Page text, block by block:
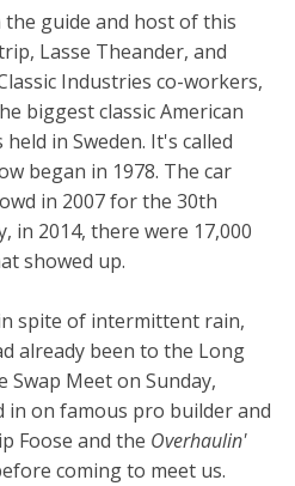
guide and host of this
Lasse Theander, and
Industries co-workers,
biggest classic American
in Sweden. It's called
began in 1978. The car
in 2007 for the 30th
in 2014, there were 17,000
showed up.
spite of intermittent rain,
already been to the Long
Swap Meet on Sunday,
in on famous pro builder and
Foose and the Overhaulin'
coming to meet us.